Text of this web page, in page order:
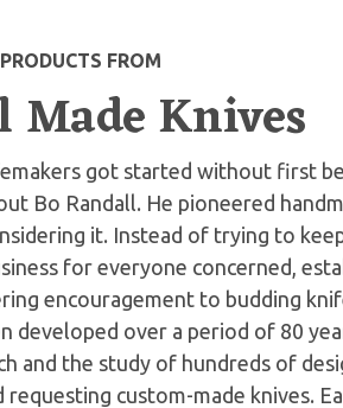
FROM
Made Knives
got started without first
Bo Randall. He pioneered
it. Instead of trying to
for everyone concerned,
encouragement to budding
developed over a period of 80
and the study of hundreds of
custom-made knives.